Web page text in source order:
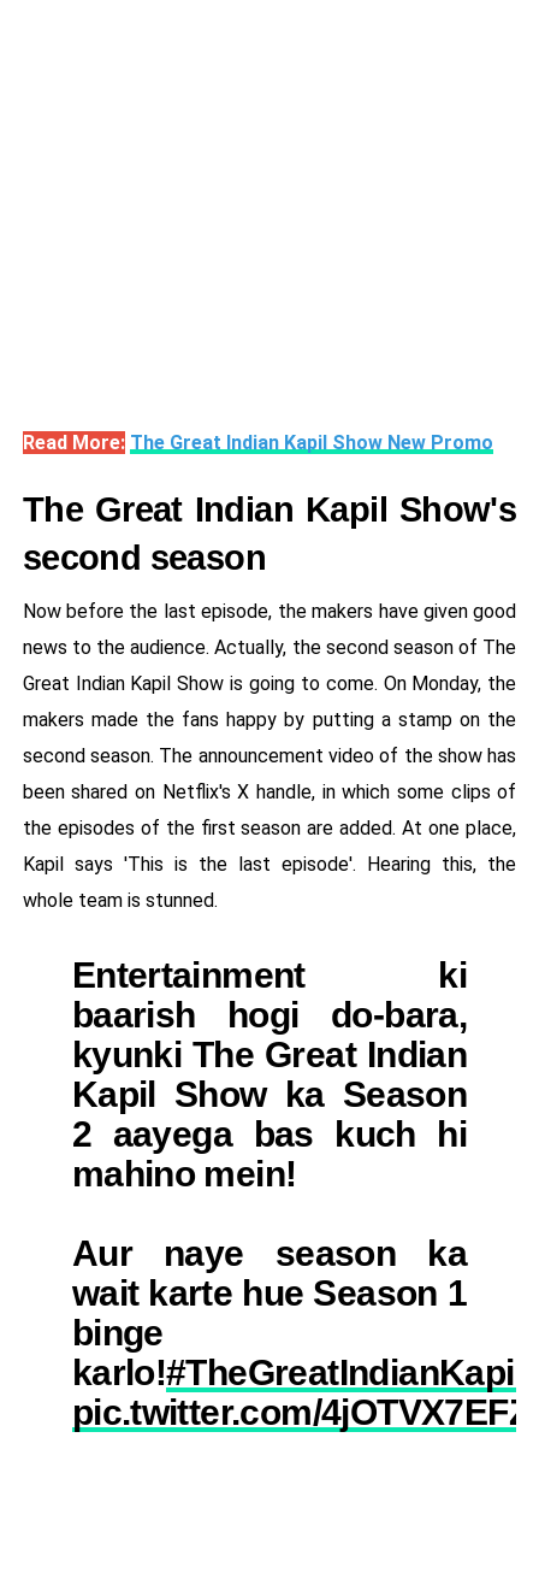
Read More: The Great Indian Kapil Show New Promo
The Great Indian Kapil Show's
second season
Now before the last episode, the makers have given good
news to the audience. Actually, the second season of The
Great Indian Kapil Show is going to come. On Monday, the
makers made the fans happy by putting a stamp on the
second season. The announcement video of the show has
been shared on Netflix's X handle, in which some clips of
the episodes of the first season are added. At one place,
Kapil says 'This is the last episode'. Hearing this, the
whole team is stunned.
Entertainment ki
baarish hogi do-bara,
kyunki The Great Indian
Kapil Show ka Season
2 aayega bas kuch hi
mahino mein!
Aur naye season ka
wait karte hue Season 1
binge
karlo!
pic.twitter.com/4jOTVX7EFZ